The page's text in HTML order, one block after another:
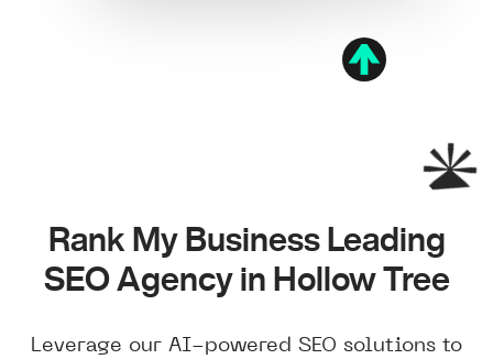
Rank My Business Leading
SEO Agency in Hollow Tree
Leverage our AI-powered SEO solutions to